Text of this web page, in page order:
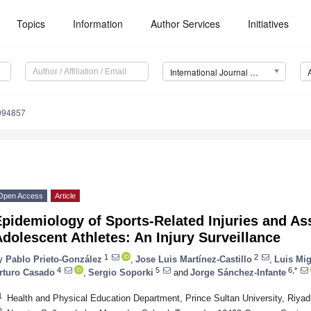
Topics Information Author Services Initiatives
International Journal of Environmental Research and Public Health (IJERPH)
Access Article
of Sports-Related Injuries and
Athletes: An Injury Surveillance
Pablo Prieto-González 1 Jose Luis Martínez-Castillo 2 Luis
Casado 4 Sergio Soporki 5 and Jorge Sánchez-Infante 6,*
Health and Physical Education Department, Prince Sultan University,